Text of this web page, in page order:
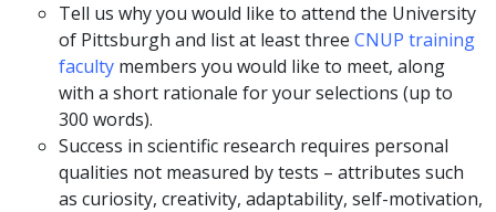
Tell us why you would like to attend the University
of Pittsburgh and list at least three CNUP training
facultymembers you would like to meet, along
with a short rationale for your selections (up to
300 words).
Success in scientific research requires personal
qualities not measured by tests – attributes such
as curiosity, creativity, adaptability, self-motivation,